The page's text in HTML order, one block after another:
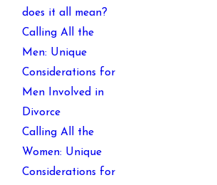
does it all mean?
Calling All the
Men: Unique
Considerations for
Men Involved in
Divorce
Calling All the
Women: Unique
Considerations for